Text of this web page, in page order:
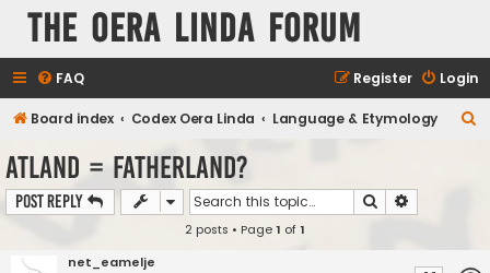
The Oera Linda Forum
FAQ Login
Register
Board index Codex Oera Linda Language & Etymology
Atland = fatherland?
Post Reply Search
2 posts • Page1 of1
net_eamelje